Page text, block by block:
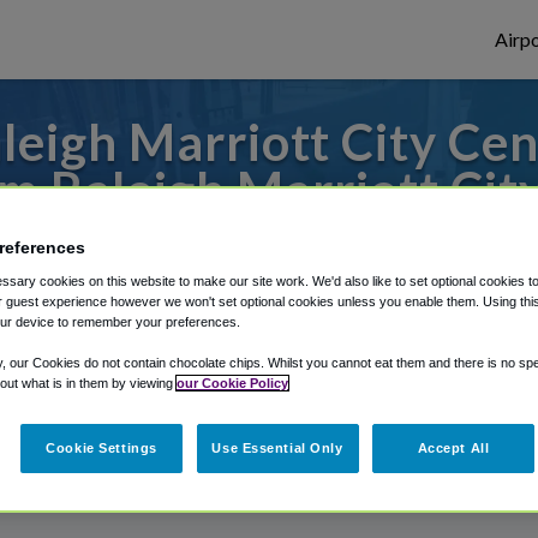
Marriott City
Raleigh Marriott
from Raleigh Durham Airport, we've
Shuttle Finder.
in our My Reservations area.
cookies on this website to make our site work. We'd also like to set optional cookies
guest experience however we won't set optional cookies unless you enable them. Using
device to remember your preferences.
our Cookies do not contain chocolate chips. Whilst you cannot eat them and there is no
what is in them by viewing our Cookie Policy
Cookie Settings Use Essential Only Accept All